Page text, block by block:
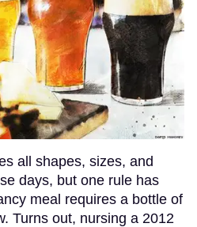
all shapes, sizes, and
days, but one rule has
meal requires a bottle of
Turns out, nursing a 2012